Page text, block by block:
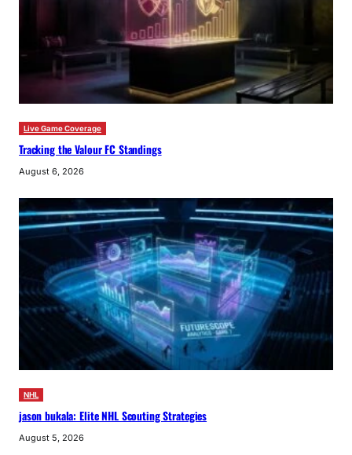
Live Game Coverage
Tracking the Valour FC Standings
August 6, 2026
NHL
jason bukala: Elite NHL Scouting Strategies
August 5, 2026